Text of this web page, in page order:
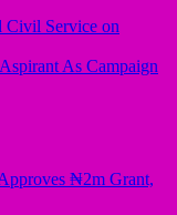
Civil Service on
As Campaign